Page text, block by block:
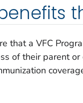
that a VFC
of their parent or